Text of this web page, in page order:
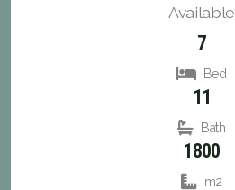
Available
7
Bed
11
Bath
1800
m2